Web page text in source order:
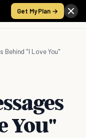
Get My Plan →
Behind "I Love You"
You"